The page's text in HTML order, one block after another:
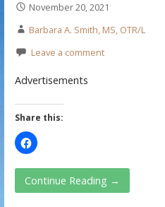
November 20, 2021
Barbara A. Smith, MS, OTR/L
Leave a comment
Advertisements
Share this:
Continue Reading →